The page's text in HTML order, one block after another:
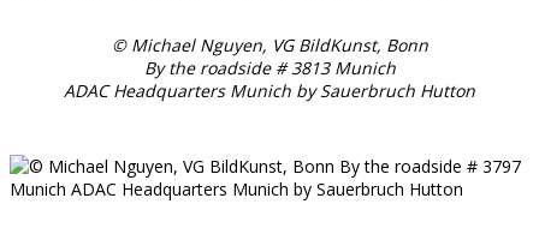
© Michael Nguyen, VG BildKunst, Bonn
By the roadside # 3813 Munich
ADAC Headquarters Munich by Sauerbruch Hutton